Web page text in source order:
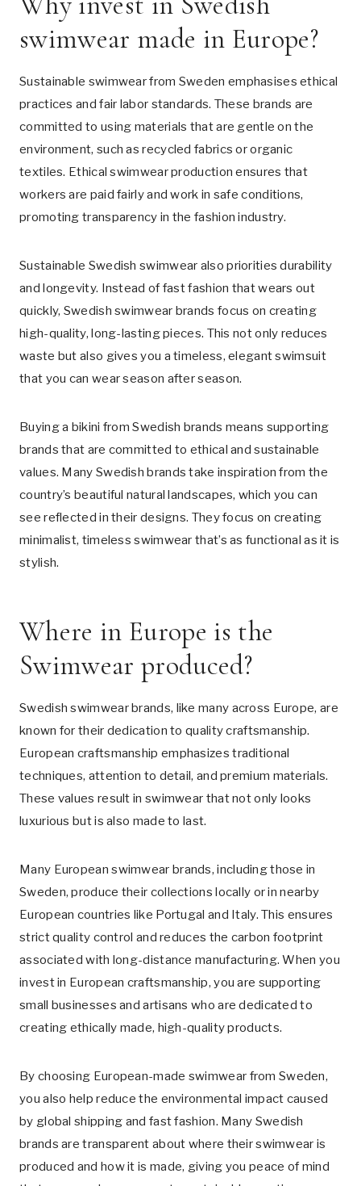
swimwear made in Europe?
Sustainable swimwear from Sweden emphasises ethical
practices and fair labor standards. These brands are
committed to using materials that are gentle on the
environment, such as recycled fabrics or organic
textiles. Ethical swimwear production ensures that
workers are paid fairly and work in safe conditions,
promoting transparency in the fashion industry.
Sustainable Swedish swimwear also priorities durability
and longevity. Instead of fast fashion that wears out
quickly, Swedish swimwear brands focus on creating
high-quality, long-lasting pieces. This not only reduces
waste but also gives you a timeless, elegant swimsuit
that you can wear season after season.
Buying a bikini from Swedish brands means supporting
brands that are committed to ethical and sustainable
values. Many Swedish brands take inspiration from the
country’s beautiful natural landscapes, which you can
see reflected in their designs. They focus on creating
minimalist, timeless swimwear that’s as functional as it is
stylish.
Where in Europe is the
Swimwear produced?
Swedish swimwear brands, like many across Europe, are
known for their dedication to quality craftsmanship.
European craftsmanship emphasizes traditional
techniques, attention to detail, and premium materials.
These values result in swimwear that not only looks
luxurious but is also made to last.
Many European swimwear brands, including those in
Sweden, produce their collections locally or in nearby
European countries like Portugal and Italy. This ensures
strict quality control and reduces the carbon footprint
associated with long-distance manufacturing. When you
invest in European craftsmanship, you are supporting
small businesses and artisans who are dedicated to
creating ethically made, high-quality products.
By choosing European-made swimwear from Sweden,
you also help reduce the environmental impact caused
by global shipping and fast fashion. Many Swedish
brands are transparent about where their swimwear is
produced and how it is made, giving you peace of mind